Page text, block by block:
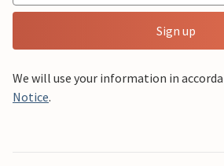
Sign up
We will use your information in
Notice.